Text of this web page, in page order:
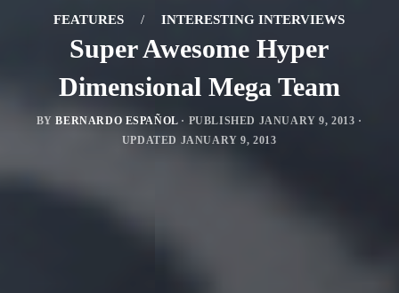
FEATURES / INTERESTING INTERVIEWS
Super Awesome Hyper
Dimensional Mega Team
BYBERNARDO ESPAÑOL · PUBLISHED JANUARY 9, 2013 ·
UPDATED JANUARY 9, 2013